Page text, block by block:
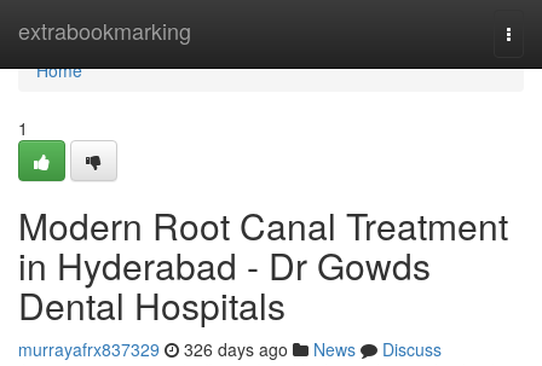
extrabookmarking
Home
Home
1
Modern Root Canal Treatment
in Hyderabad - Dr Gowds
Dental Hospitals
murrayafrx837329 326 days ago News
Discuss